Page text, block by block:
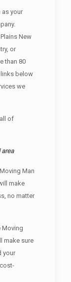
as your
New
or
than 80
below
we
of
Man
make
no matter
Moving
make sure
your